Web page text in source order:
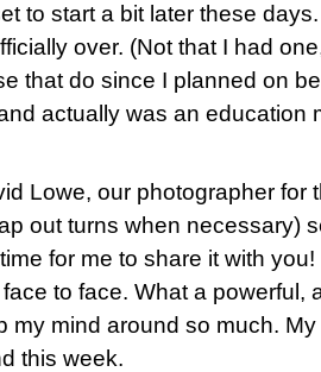
to start a bit later these
over. (Not that I had
that do since I planned on
actually was an education
Lowe, our photographer for
out turns when necessary)
for me to share it with
to face. What a powerful,
my mind around so much.
this week.